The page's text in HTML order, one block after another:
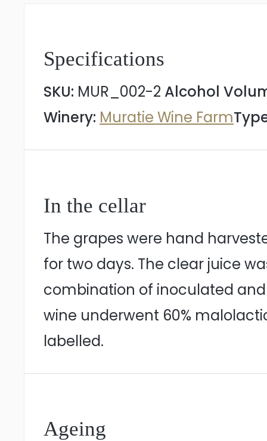
Specifications
SKU: MUR_002-2 Alcohol
Winery: Muratie Wine Farm
In the cellar
The grapes were hand
for two days. The clear juice
combination of inoculated
wine underwent 60%
labelled.
Ageing